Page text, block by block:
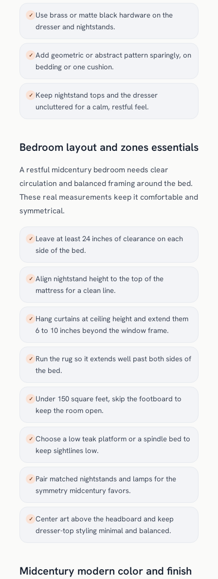
✓ Use brass or matte black hardware on the
dresser and nightstands.
✓ Add geometric or abstract pattern sparingly, on
bedding or one cushion.
✓ Keep nightstand tops and the dresser
uncluttered for a calm, restful feel.
Bedroom layout and zones essentials
A restful midcentury bedroom needs clear
circulation and balanced framing around the bed.
These real measurements keep it comfortable and
symmetrical.
✓ Leave at least 24 inches of clearance on each
side of the bed.
✓ Align nightstand height to the top of the
mattress for a clean line.
✓ Hang curtains at ceiling height and extend them
6 to 10 inches beyond the window frame.
✓ Run the rug so it extends well past both sides of
the bed.
✓ Under 150 square feet, skip the footboard to
keep the room open.
✓ Choose a low teak platform or a spindle bed to
keep sightlines low.
✓ Pair matched nightstands and lamps for the
symmetry midcentury favors.
✓ Center art above the headboard and keep
dresser-top styling minimal and balanced.
Midcentury modern color and finish